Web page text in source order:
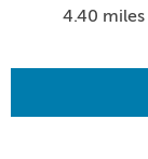
4.40 miles